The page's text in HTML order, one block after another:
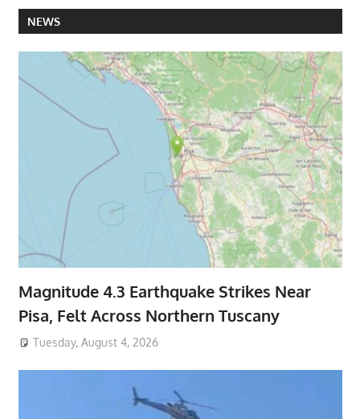
NEWS
Magnitude 4.3 Earthquake Strikes Near
Pisa, Felt Across Northern Tuscany
Tuesday, August 4, 2026